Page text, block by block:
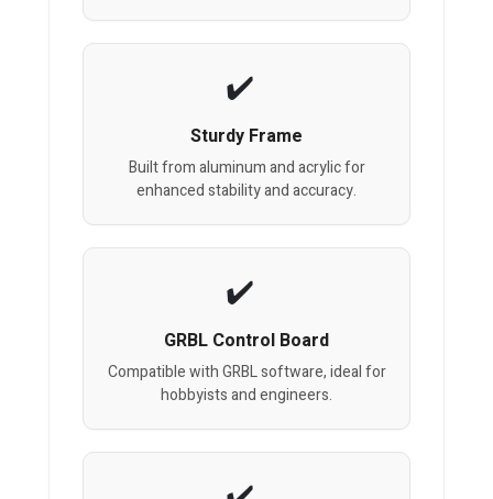
Sturdy Frame
Built from aluminum and acrylic for
enhanced stability and accuracy.
GRBL Control Board
Compatible with GRBL software, ideal for
hobbyists and engineers.